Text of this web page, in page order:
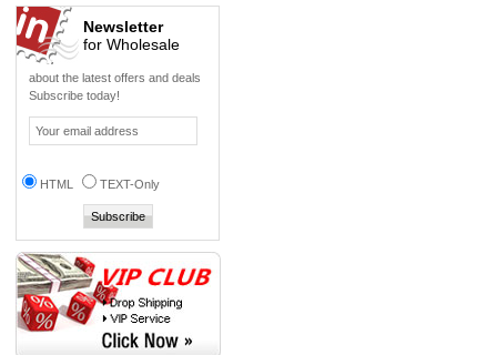
Newsletter
for Wholesale
about the latest offers and deals
Subscribe today!
HTML TEXT-Only